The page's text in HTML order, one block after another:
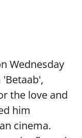
Wednesday
the love and
him
cinema.